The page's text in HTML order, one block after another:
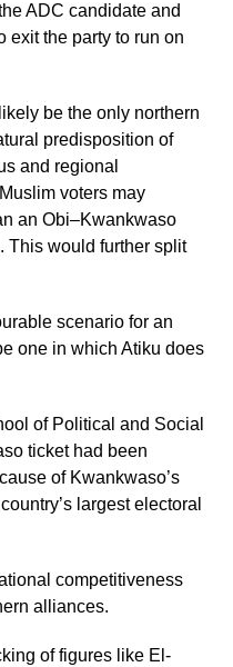
ADC candidate and
exit the party to run on
be the only northern
predisposition of
and regional
voters may
an Obi–Kwankwaso
This would further split
scenario for an
one in which Atiku does
of Political and Social
ticket had been
of Kwankwaso’s
largest electoral
competitiveness
alliances.
of figures like El-